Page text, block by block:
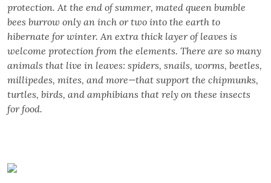
protection. At the end of summer, mated queen bumble
bees burrow only an inch or two into the earth to
hibernate for winter. An extra thick layer of leaves is
welcome protection from the elements. There are so many
animals that live in leaves: spiders, snails, worms, beetles,
millipedes, mites, and more—that support the chipmunks,
turtles, birds, and amphibians that rely on these insects
for food.